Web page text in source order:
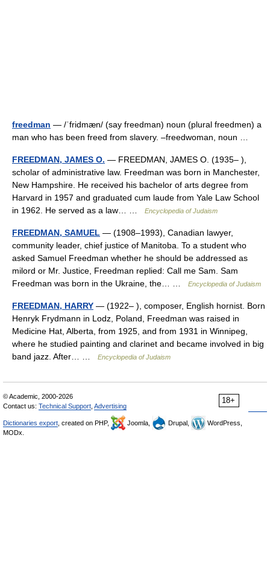
freedman — /ˈfridmæn/ (say freedman) noun (plural freedmen) a
man who has been freed from slavery. –freedwoman, noun …
FREEDMAN, JAMES O. — FREEDMAN, JAMES O. (1935– ),
scholar of administrative law. Freedman was born in Manchester,
New Hampshire. He received his bachelor of arts degree from
Harvard in 1957 and graduated cum laude from Yale Law School
in 1962. He served as a law… …
Encyclopedia of Judaism
FREEDMAN, SAMUEL — (1908–1993), Canadian lawyer,
community leader, chief justice of Manitoba. To a student who
asked Samuel Freedman whether he should be addressed as
milord or Mr. Justice, Freedman replied: Call me Sam. Sam
Freedman was born in the Ukraine, the… …
Encyclopedia of Judaism
FREEDMAN, HARRY — (1922– ), composer, English hornist. Born
Henryk Frydmann in Lodz, Poland, Freedman was raised in
Medicine Hat, Alberta, from 1925, and from 1931 in Winnipeg,
where he studied painting and clarinet and became involved in big
band jazz. After… …
Encyclopedia of Judaism
18+
© Academic, 2000-2026
Contact us: Technical Support Advertising
Dictionaries export , created on PHP, Joomla, Drupal,
WordPress,
MODx.